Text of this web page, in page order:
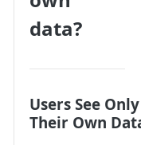
data?
Users See Only
Their Own